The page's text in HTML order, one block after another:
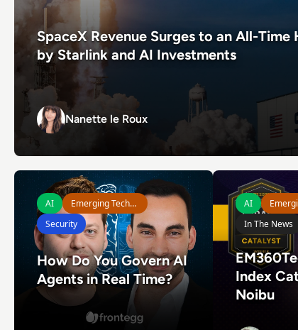
SpaceX Revenue Surges to an All-Time
by Starlink and AI Investments
Nanette le Roux Nanette le Roux
Read How Do You Govern AI Agents in Real Time?
AI
Emerging Technologies
Security
How Do You Govern AI
Agents in Real Time?
Read
AI
In The News
Index
Noibu